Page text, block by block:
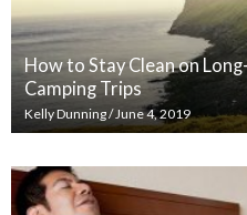
How to Stay Clean on
Camping Trips
Kelly Dunning/ June 4, 2019